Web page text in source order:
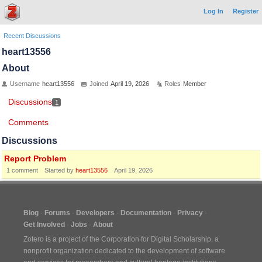
Log In Register
Recent Discussions
heart13556
About
Username heart13556 Joined April 19, 2026 Roles Member
Discussions 1
Comments
Discussions
Report Problem
1 comment Started by heart13556 April 19, 2026
Blog Forums Developers Documentation
Privacy
Get Involved
Jobs
About
Zotero is a project of the Corporation for Digital Scholarship, a
nonprofit organization dedicated to the development of software